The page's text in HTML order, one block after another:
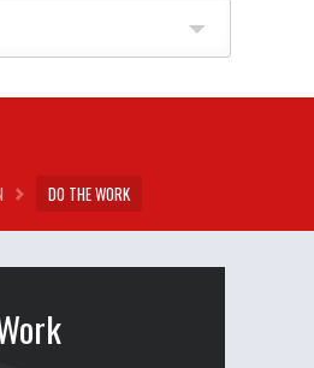
DO THE WORK